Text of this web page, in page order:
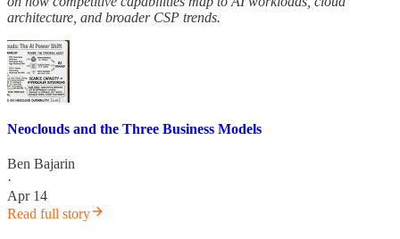
architecture, and broader CSP trends.
Neoclouds and the Three Business Models
Ben Bajarin
·
Apr 14
Read full story